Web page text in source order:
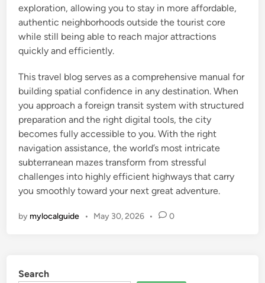
exploration, allowing you to stay in more affordable,
authentic neighborhoods outside the tourist core
while still being able to reach major attractions
quickly and efficiently.
This travel blog serves as a comprehensive manual for
building spatial confidence in any destination. When
you approach a foreign transit system with structured
preparation and the right digital tools, the city
becomes fully accessible to you. With the right
navigation assistance, the world’s most intricate
subterranean mazes transform from stressful
challenges into highly efficient highways that carry
you smoothly toward your next great adventure.
by mylocalguide • May 30, 2026 • 0
Search